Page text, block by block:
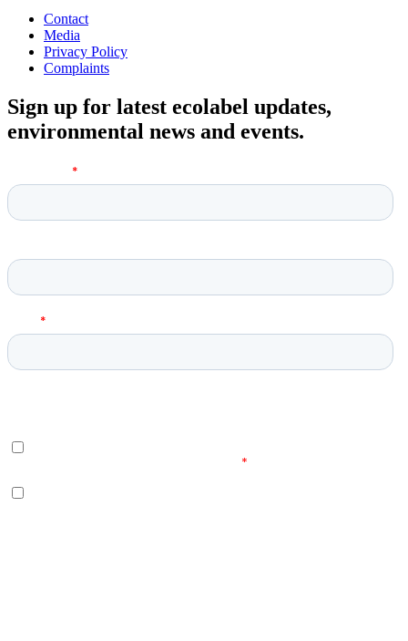
Contact
Media
Privacy Policy
Complaints
Sign up for latest ecolabel updates,
environmental news and events.